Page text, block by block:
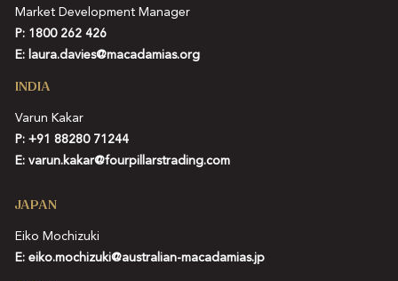
Market Development Manager
P: 1800 262 426
E: laura.davies@macadamias.org
INDIA
Varun Kakar
P: +91 88280 71244
E: varun.kakar@fourpillarstrading.com
JAPAN
Eiko Mochizuki
E: eiko.mochizuki@australian-macadamias.jp